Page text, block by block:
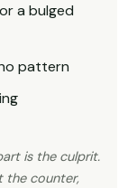
a bulged
pattern
is the culprit.
the counter,